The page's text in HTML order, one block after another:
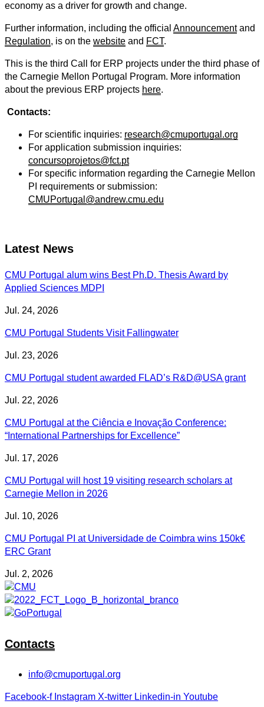
economy as a driver for growth and change.
Further information, including the official Announcementand
Regulation, is on the website and FCT.
This is the third Call for ERP projects under the third phase of
the Carnegie Mellon Portugal Program. More information
about the previous ERP projects here.
Contacts:
For scientific inquiries: research@cmuportugal.org
For application submission inquiries:
concursoprojetos@fct.pt
For specific information regarding the Carnegie Mellon
PI requirements or submission:
CMUPortugal@andrew.cmu.edu
Latest News
CMU Portugal alum wins Best Ph.D. Thesis Award by
Applied Sciences MDPI
Jul. 24, 2026
CMU Portugal Students Visit Fallingwater
Jul. 23, 2026
CMU Portugal student awarded FLAD’s R&D@USA grant
Jul. 22, 2026
CMU Portugal at the Ciência e Inovação Conference:
“International Partnerships for Excellence”
Jul. 17, 2026
CMU Portugal will host 19 visiting research scholars at
Carnegie Mellon in 2026
Jul. 10, 2026
CMU Portugal PI at Universidade de Coimbra wins 150k€
ERC Grant
Jul. 2, 2026
Contacts
info@cmuportugal.org
Facebook-f Instagram X-twitter Linkedin-in Youtube